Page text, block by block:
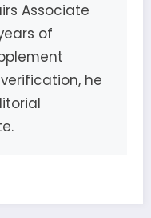
Associate
of
he